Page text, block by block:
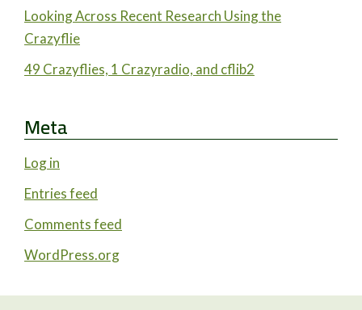
Looking Across Recent Research Using the
Crazyflie
49 Crazyflies, 1 Crazyradio, and cflib2
Meta
Log in
Entries feed
Comments feed
WordPress.org